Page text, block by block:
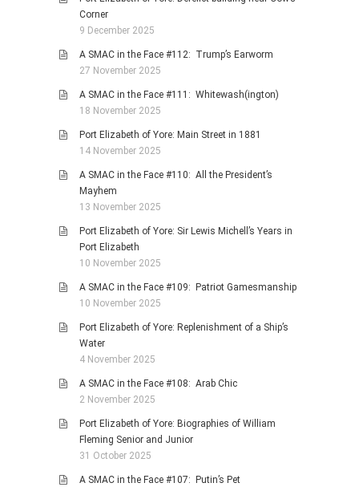
Corner
9 December 2025
A SMAC in the Face #112: Trump’s Earworm
27 November 2025
A SMAC in the Face #111: Whitewash(ington)
18 November 2025
Port Elizabeth of Yore: Main Street in 1881
14 November 2025
A SMAC in the Face #110: All the President’s
Mayhem
13 November 2025
Port Elizabeth of Yore: Sir Lewis Michell’s Years in
Port Elizabeth
10 November 2025
A SMAC in the Face #109: Patriot Gamesmanship
10 November 2025
Port Elizabeth of Yore: Replenishment of a Ship’s
Water
4 November 2025
A SMAC in the Face #108: Arab Chic
2 November 2025
Port Elizabeth of Yore: Biographies of William
Fleming Senior and Junior
31 October 2025
A SMAC in the Face #107: Putin’s Pet